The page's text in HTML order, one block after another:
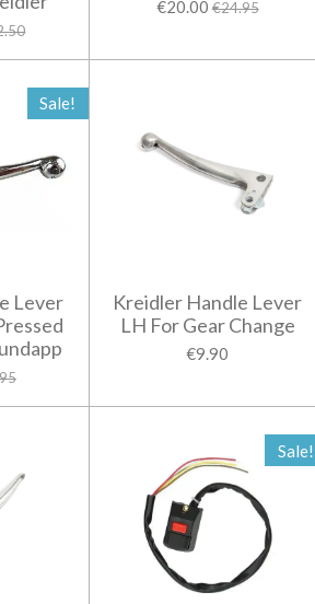
€20.00 €24.95
Sale!
Lever
Kreidler Handle Lever
LH For Gear Change
€9.90
Sale!